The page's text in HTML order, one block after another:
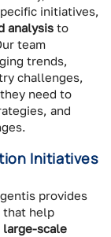
initiatives,
analysis to
team
trends,
challenges,
need to
and
Initiatives
provides
that help
large-scale